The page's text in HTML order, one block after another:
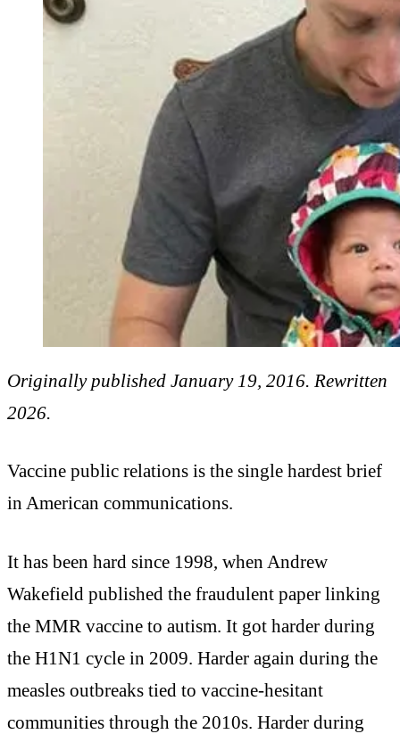
Originally published January 19, 2016. Rewritten
2026.
Vaccine public relations is the single hardest brief
in American communications.
It has been hard since 1998, when Andrew
Wakefield published the fraudulent paper linking
the MMR vaccine to autism. It got harder during
the H1N1 cycle in 2009. Harder again during the
measles outbreaks tied to vaccine-hesitant
communities through the 2010s. Harder during